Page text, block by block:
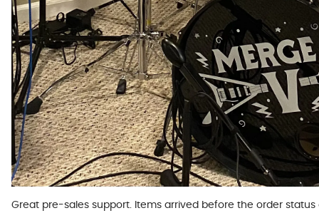
Great pre-sales support. Items arrived before the order